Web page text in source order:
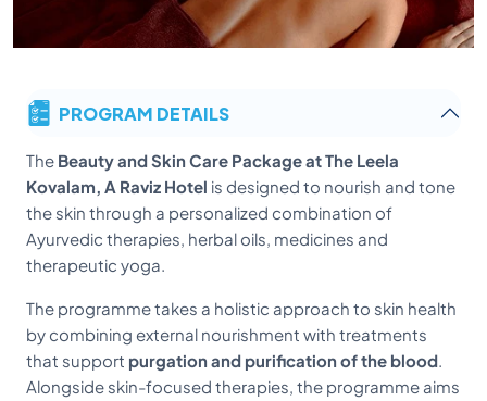
PROGRAM DETAILS
The Beauty and Skin Care Package at The Leela
Kovalam, A Raviz Hotel is designed to nourish and tone
the skin through a personalized combination of
Ayurvedic therapies, herbal oils, medicines and
therapeutic yoga.
The programme takes a holistic approach to skin health
by combining external nourishment with treatments
that support purgation and purification of the blood.
Alongside skin-focused therapies, the programme aims